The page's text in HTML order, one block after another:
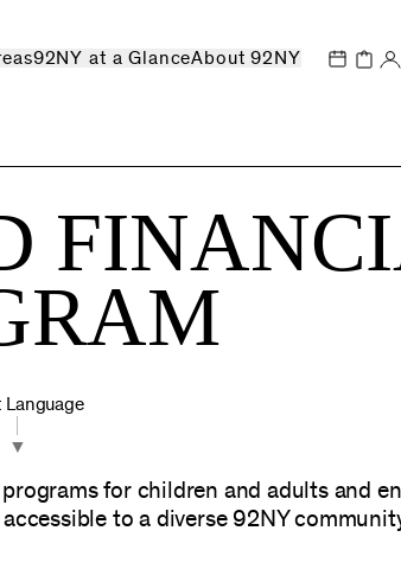
92NY at a GlanceAbout 92NY
Language
▼
for children and adults and
to a diverse 92NY